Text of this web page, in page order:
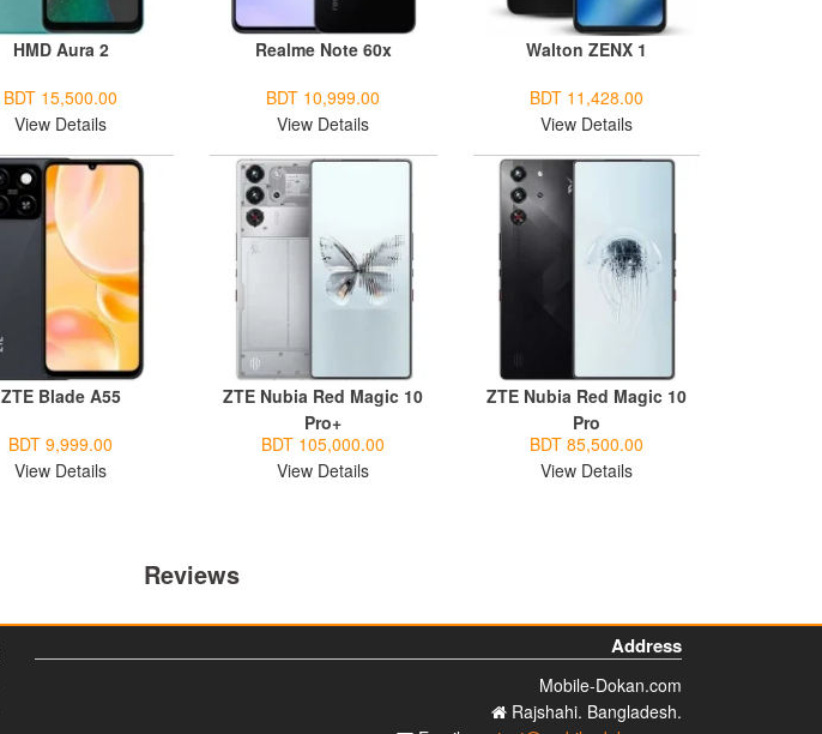
HMD Aura 2
BDT 15,500.00
View Details
Realme Note 60x
BDT 10,999.00
View Details
Walton ZENX 1
BDT 11,428.00
View Details
ZTE Blade A55
BDT 9,999.00
View Details
ZTE Nubia Red Magic 10
Pro+
BDT 105,000.00
View Details
ZTE Nubia Red Magic 10
Pro
BDT 85,500.00
View Details
Reviews
Address
Mobile-Dokan.com
Rajshahi. Bangladesh.